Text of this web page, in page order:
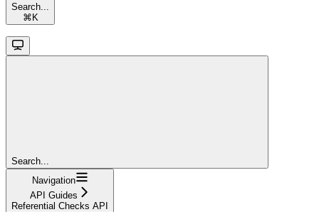
Search...
⌘ K
Search...
Navigation
API Guides
Referential Checks API